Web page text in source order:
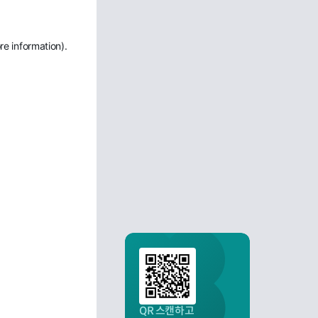
information).
QR 스캔하고